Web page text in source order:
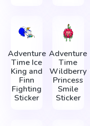
Adventure
Time Ice
King and
Finn
Fighting
Sticker
Adventure
Time
Wildberry
Princess
Smile
Sticker